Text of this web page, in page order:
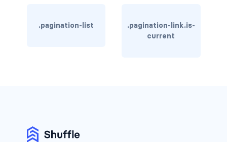
has-background-grey-dark
.pagination-list
.pagination-link.is-
current